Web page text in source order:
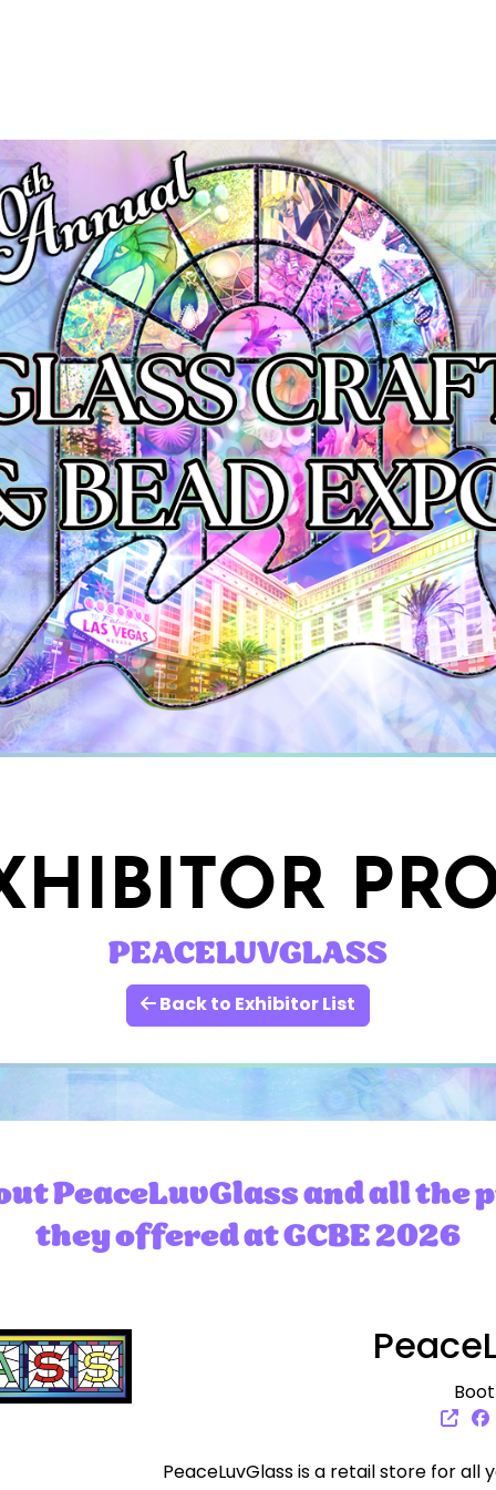
PEACELUVGLASS
Back to Exhibitor List
PeaceLuvGlass and all the
they offered at GCBE 2026
PeaceLuvGlass is a retail store for all